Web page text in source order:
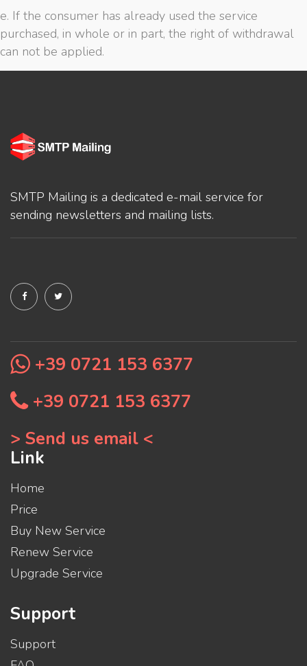
e. If the consumer has already used the service
purchased, in whole or in part, the right of withdrawal
can not be applied.
SMTP Mailing is a dedicated e-mail service for
sending newsletters and mailing lists.
+39 0721 153 6377
+39 0721 153 6377
> Send us email <
Link
Home
Price
Buy New Service
Renew Service
Upgrade Service
Support
Support